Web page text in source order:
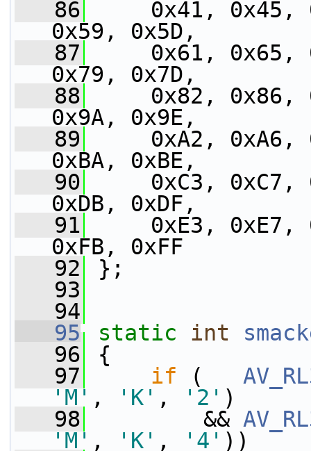
   86
0x41, 0x45,
0x59, 0x5D,
   87
0x61, 0x65,
0x79, 0x7D,
   88
0x82, 0x86,
0x9A, 0x9E,
   89
0xA2, 0xA6,
0xBA, 0xBE,
   90
0xC3, 0xC7,
0xDB, 0xDF,
   91
0xE3, 0xE7,
0xFB, 0xFF
   92
};
   93
   94
   95
static int
   96
{
   97
if (
'M' , 'K' , '2' )
   98
&&
'M' , 'K' , '4' ))